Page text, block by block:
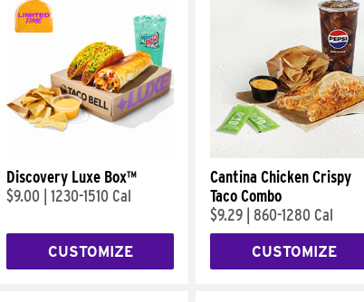
Food
Discovery Luxe Box™
$9.00 1230-1510 Cal
CUSTOMIZE
Cantina Chicken Crispy
Taco Combo
$9.29 860-1280 Cal
CUSTOMIZE